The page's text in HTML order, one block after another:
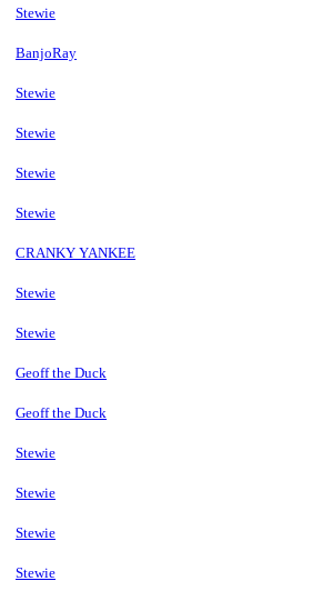
Stewie
BanjoRay
Stewie
Stewie
Stewie
Stewie
CRANKY YANKEE
Stewie
Stewie
Geoff the Duck
Geoff the Duck
Stewie
Stewie
Stewie
Stewie